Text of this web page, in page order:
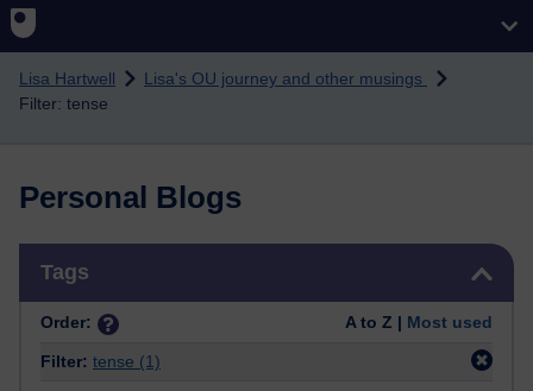
Skip to main content
Lisa Hartwell
Lisa's OU journey and other musings
Filter: tense
Personal Blogs
Tags
Order: A to Z | Most used
Filter: tense (1)